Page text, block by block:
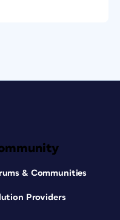
& Communities
Providers